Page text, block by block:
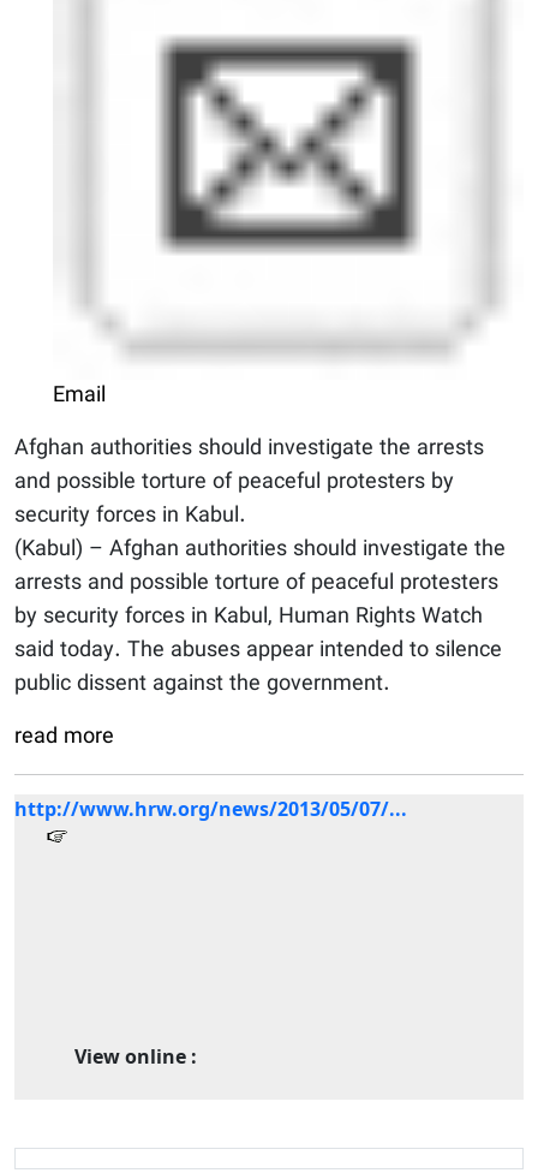
Email
Afghan authorities should investigate the arrests
and possible torture of peaceful protesters by
security forces in Kabul.
(Kabul) – Afghan authorities should investigate the
arrests and possible torture of peaceful protesters
by security forces in Kabul, Human Rights Watch
said today. The abuses appear intended to silence
public dissent against the government.
read more
View online :
http://www.hrw.org/news/2013/05/07/...